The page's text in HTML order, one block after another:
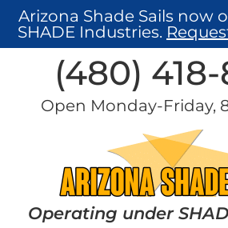
Arizona Shade Sails now
SHADE Industries.
(480)
Open Monday-Friday,
Operating under